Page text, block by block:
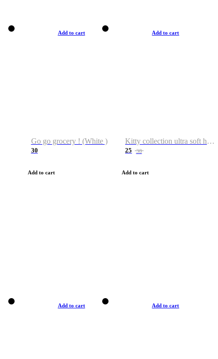
Add to cart
Go go grocery ! (White )
30
Add to cart
Add to cart
Kitty collection ultra soft hoodie. Cat graphic hoodies
25 38
Add to cart
Add to cart Add to cart